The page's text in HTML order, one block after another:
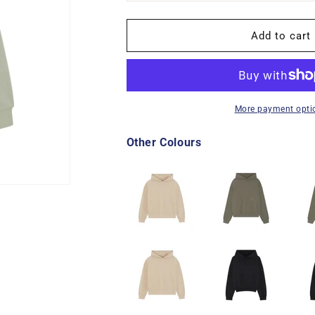
Add to cart
More payment
Other Colours